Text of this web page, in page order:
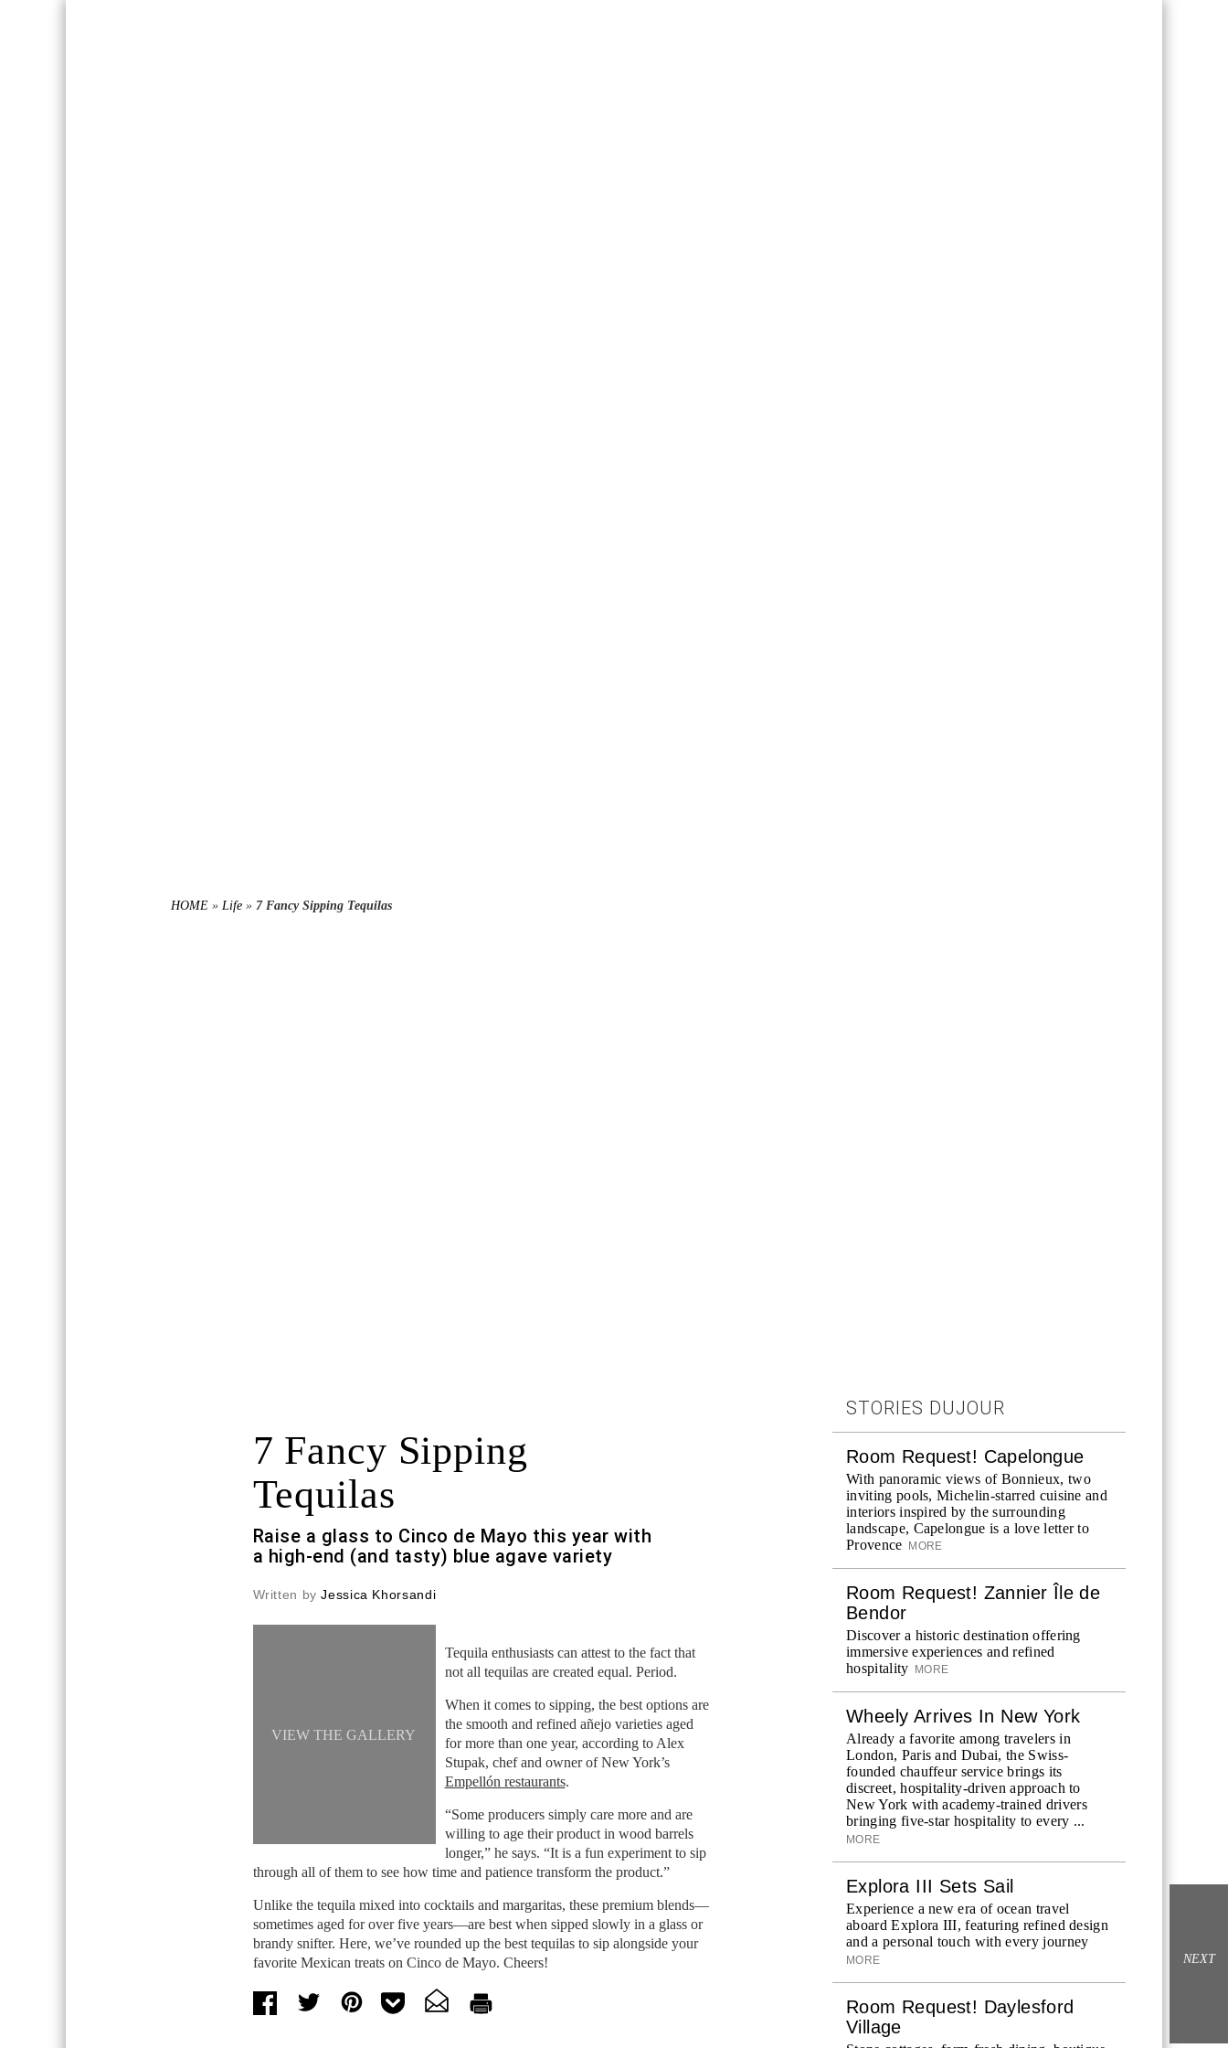
HOME » Life » 7 Fancy Sipping Tequilas
7 Fancy Sipping
Tequilas
Raise a glass to Cinco de Mayo this year with
a high-end (and tasty) blue agave variety
Written byJessica Khorsandi
VIEW THE GALLERY
Tequila enthusiasts can attest to the fact that
not all tequilas are created equal. Period.
When it comes to sipping, the best options are
the smooth and refined añejo varieties aged
for more than one year, according to Alex
Stupak, chef and owner of New York’s
Empellón restaurants.
“Some producers simply care more and are
willing to age their product in wood barrels
longer,” he says. “It is a fun experiment to sip
through all of them to see how time and patience transform the product.”
Unlike the tequila mixed into cocktails and margaritas, these premium blends—
sometimes aged for over five years—are best when sipped slowly in a glass or
brandy snifter. Here, we’ve rounded up the best tequilas to sip alongside your
favorite Mexican treats on Cinco de Mayo. Cheers!
STORIES DUJOUR
Room Request! Capelongue
With panoramic views of Bonnieux, two
inviting pools, Michelin-starred cuisine and
interiors inspired by the surrounding
landscape, Capelongue is a love letter to
Provence
MORE
Room Request! Zannier Île de
Bendor
Discover a historic destination offering
immersive experiences and refined
hospitality
MORE
Wheely Arrives In New York
Already a favorite among travelers in
London, Paris and Dubai, the Swiss-
founded chauffeur service brings its
discreet, hospitality-driven approach to
New York with academy-trained drivers
bringing five-star hospitality to every ...
MORE
Explora III Sets Sail
Experience a new era of ocean travel
aboard Explora III, featuring refined design
and a personal touch with every journey
MORE
Room Request! Daylesford
Village
NEXT